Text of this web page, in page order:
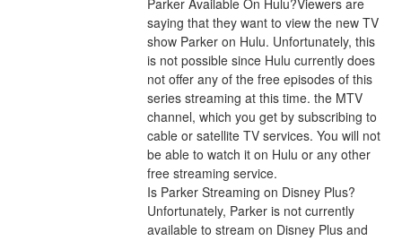
Parker Available On Hulu?Viewers are
saying that they want to view the new TV
show Parker on Hulu. Unfortunately, this
is not possible since Hulu currently does
not offer any of the free episodes of this
series streaming at this time. the MTV
channel, which you get by subscribing to
cable or satellite TV services. You will not
be able to watch it on Hulu or any other
free streaming service.
Is Parker Streaming on Disney Plus?
Unfortunately, Parker is not currently
available to stream on Disney Plus and